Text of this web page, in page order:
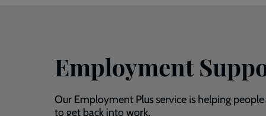
Employment
Our Employment Plus service is helping
to get back into work.